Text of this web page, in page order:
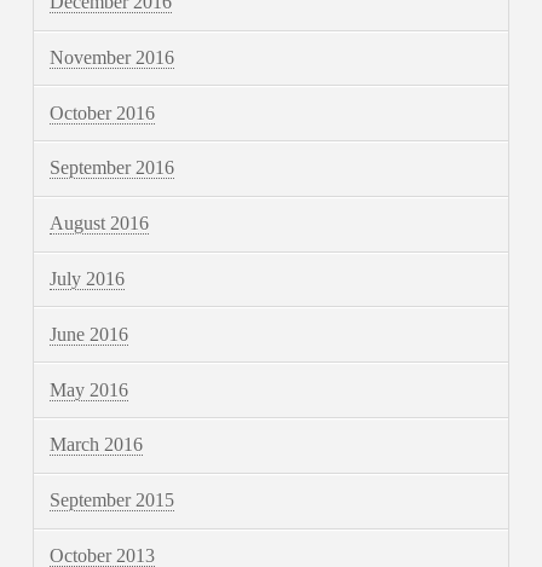
November 2016
October 2016
September 2016
August 2016
July 2016
June 2016
May 2016
March 2016
September 2015
October 2013